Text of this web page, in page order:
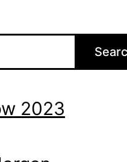
2023